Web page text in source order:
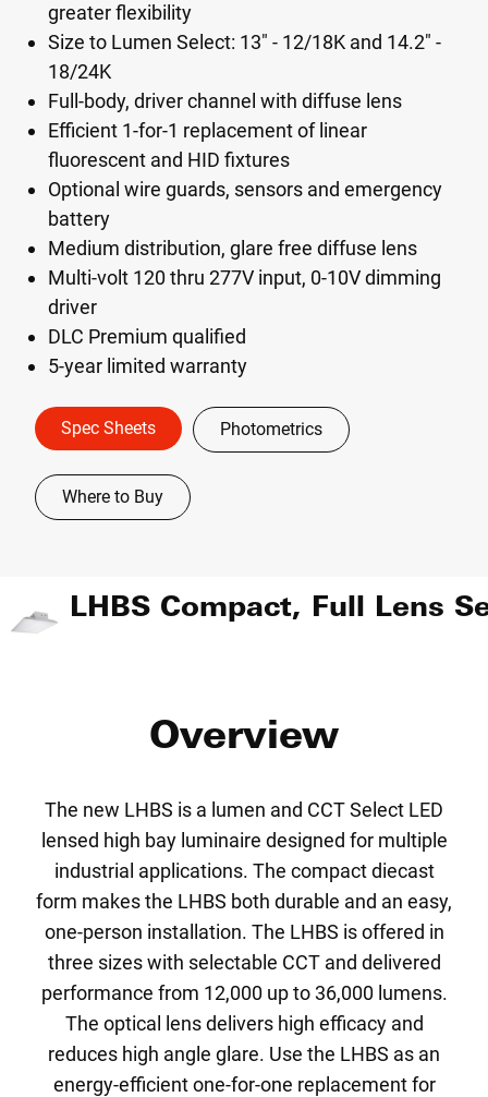
greater flexibility
Size to Lumen Select: 13" - 12/18K and 14.2" -
18/24K
Full-body, driver channel with diffuse lens
Efficient 1-for-1 replacement of linear
fluorescent and HID fixtures
Optional wire guards, sensors and emergency
battery
Medium distribution, glare free diffuse lens
Multi-volt 120 thru 277V input, 0-10V dimming
driver
DLC Premium qualified
5-year limited warranty
Spec Sheets Photometrics
Where to Buy
Overview
The new LHBS is a lumen and CCT Select LED
lensed high bay luminaire designed for multiple
industrial applications. The compact diecast
form makes the LHBS both durable and an easy,
one-person installation. The LHBS is offered in
three sizes with selectable CCT and delivered
performance from 12,000 up to 36,000 lumens.
The optical lens delivers high efficacy and
reduces high angle glare. Use the LHBS as an
energy-efficient one-for-one replacement for